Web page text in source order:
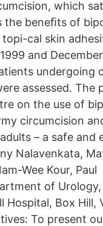
which
the beneﬁts of
topi-cal skin
and
undergoing
assessed. The
on the use of
circumcision
– a safe and
Nalavenkata,
Wee Kour, Paul
of Urology,
Hospital, Box Hill,
To present